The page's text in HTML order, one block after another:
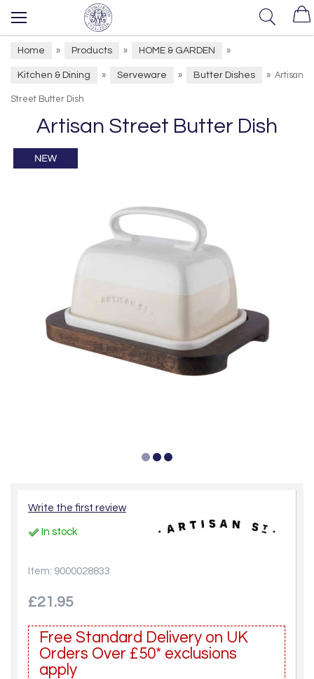
Home » Products » HOME & GARDEN »
Kitchen & Dining » Serveware » Butter Dishes » Artisan
Street Butter Dish
Artisan Street Butter Dish
Write the first review
In stock
Item: 9000028833
£21.95
Free Standard Delivery on UK
Orders Over £50* exclusions
apply